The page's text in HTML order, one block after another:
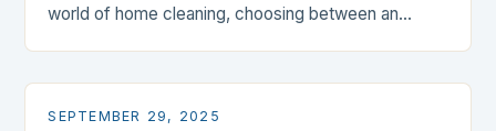
world of home cleaning, choosing between an
SEPTEMBER 29, 2025